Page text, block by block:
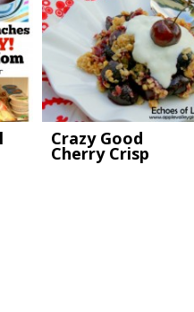
Crazy Good
Cherry Crisp